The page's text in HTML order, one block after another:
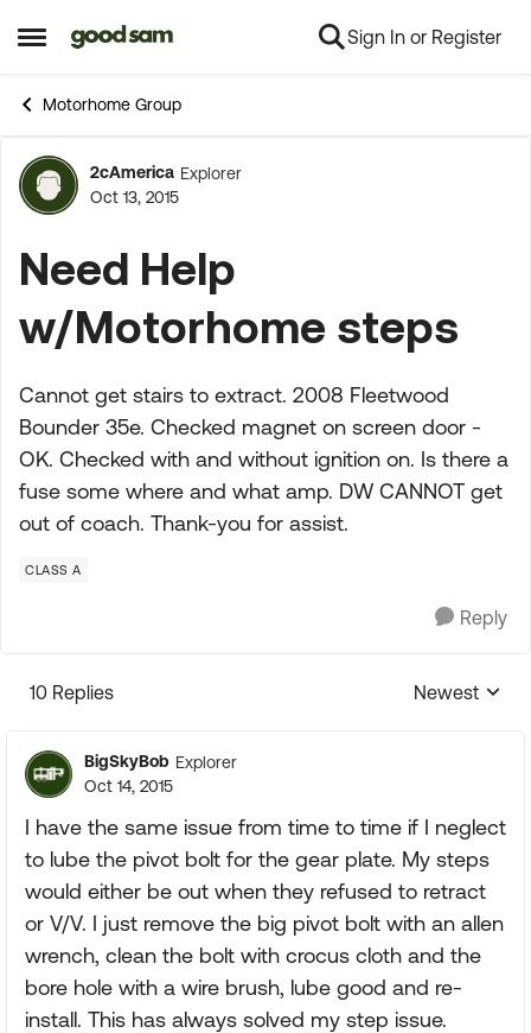
Open Side Menu
Skip to content Sign In or Register
Motorhome Group
Forum Discussion
2cAmerica Explorer
Oct 13, 2015
Need Help
w/Motorhome steps
Cannot get stairs to extract. 2008 Fleetwood
Bounder 35e. Checked magnet on screen door -
OK. Checked with and without ignition on. Is there a
fuse some where and what amp. DW CANNOT get
out of coach. Thank-you for assist.
CLASS A
Reply
10 Replies
Replies
Newest
BigSkyBob Explorer
Oct 14, 2015
I have the same issue from time to time if I neglect
to lube the pivot bolt for the gear plate. My steps
would either be out when they refused to retract
or V/V. I just remove the big pivot bolt with an allen
wrench, clean the bolt with crocus cloth and the
bore hole with a wire brush, lube good and re-
install. This has always solved my step issue.